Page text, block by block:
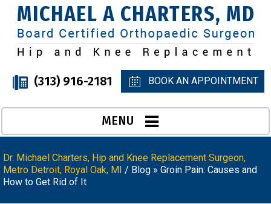
(313) 916-2181 BOOK AN APPOINTMENT
MENU
Dr. Michael Charters, Hip and Knee Replacement Surgeon,
Metro Detroit, Royal Oak, MI / Blog » Groin Pain: Causes and
How to Get Rid of It